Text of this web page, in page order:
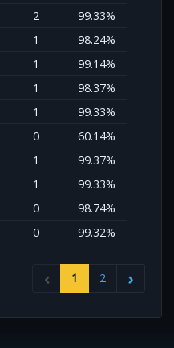
2
99.33%
1
98.24%
1
99.14%
1
98.37%
1
99.33%
0
60.14%
1
99.37%
1
99.33%
0
98.74%
0 99.32%
1 2